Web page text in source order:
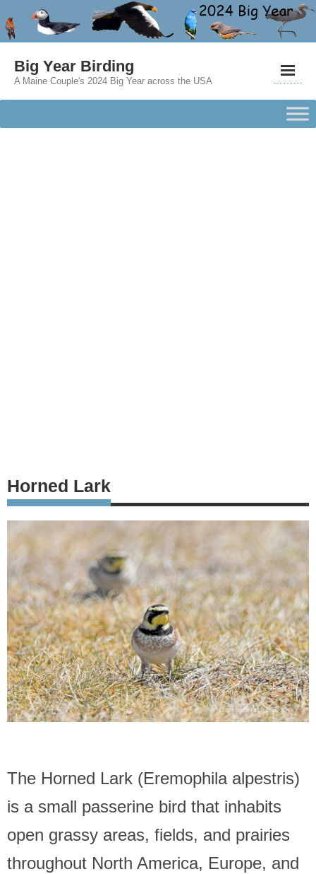
Big Year Birding
A Maine Couple's 2024 Big Year across the USA
Horned Lark
The Horned Lark (Eremophila alpestris)
is a small passerine bird that inhabits
open grassy areas, fields, and prairies
throughout North America, Europe, and